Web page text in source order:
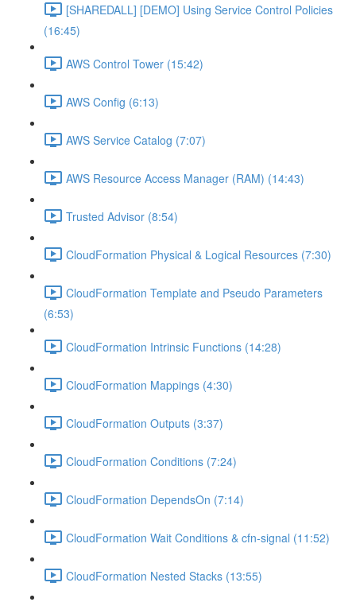
[SHAREDALL] [DEMO] Using Service Control Policies
(16:45)
AWS Control Tower (15:42)
AWS Config (6:13)
AWS Service Catalog (7:07)
AWS Resource Access Manager (RAM) (14:43)
Trusted Advisor (8:54)
CloudFormation Physical & Logical Resources (7:30)
CloudFormation Template and Pseudo Parameters
(6:53)
CloudFormation Intrinsic Functions (14:28)
CloudFormation Mappings (4:30)
CloudFormation Outputs (3:37)
CloudFormation Conditions (7:24)
CloudFormation DependsOn (7:14)
CloudFormation Wait Conditions & cfn-signal (11:52)
CloudFormation Nested Stacks (13:55)